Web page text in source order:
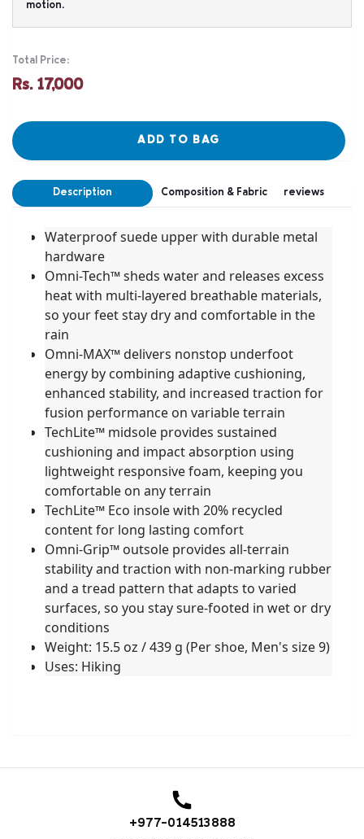
motion.
Total Price:
Rs. 17,000
ADD TO BAG
Description Composition & Fabric reviews
Waterproof suede upper with durable metal
hardware
Omni-Tech™ sheds water and releases excess
heat with multi-layered breathable materials,
so your feet stay dry and comfortable in the
rain
Omni-MAX™ delivers nonstop underfoot
energy by combining adaptive cushioning,
enhanced stability, and increased traction for
fusion performance on variable terrain
TechLite™ midsole provides sustained
cushioning and impact absorption using
lightweight responsive foam, keeping you
comfortable on any terrain
TechLite™ Eco insole with 20% recycled
content for long lasting comfort
Omni-Grip™ outsole provides all-terrain
stability and traction with non-marking rubber
and a tread pattern that adapts to varied
surfaces, so you stay sure-footed in wet or dry
conditions
Weight: 15.5 oz / 439 g (Per shoe, Men's size 9)
Uses: Hiking
+977-014513888